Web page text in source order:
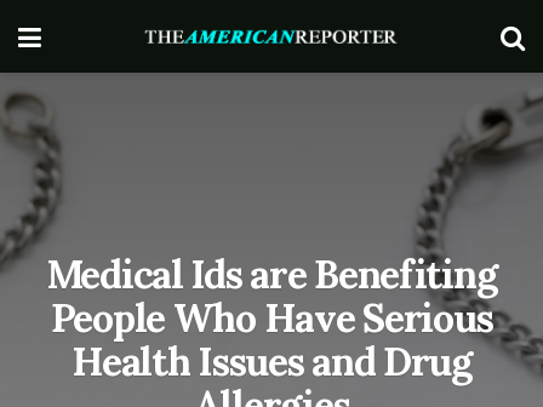
Medical Ids are Benefiting
People Who Have Serious
Health Issues and Drug